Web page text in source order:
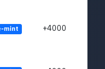
mint +4000